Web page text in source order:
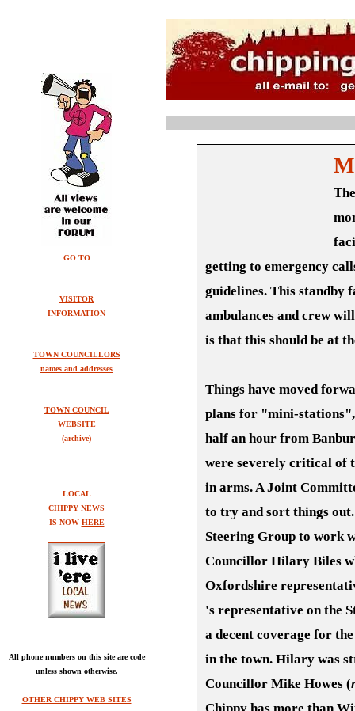
GO TO
VISITOR
INFORMATION
TOWN COUNCILLORS
names and addresses
TOWN COUNCIL
WEBSITE
(archive)
LOCAL
CHIPPY NEWS
IS NOW HERE
All phone numbers on this site are code
unless shown otherwise.
OTHER CHIPPY WEB SITES
getting to emergency
guidelines. This
ambulances and crew
is that this should be at
Things have moved
plans for "mini-
half an hour from
were severely critical of
in arms. A Joint
to try and sort things
Steering Group to work
Councillor Hilary Biles
Oxfordshire
's representative on the
a decent coverage for
in the town. Hilary was
Councillor Mike Howes (